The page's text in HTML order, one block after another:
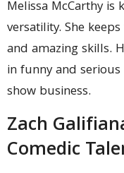
Melissa McCarthy
versatility. She
and amazing skills.
in funny and
show business.
Zach
Comedic